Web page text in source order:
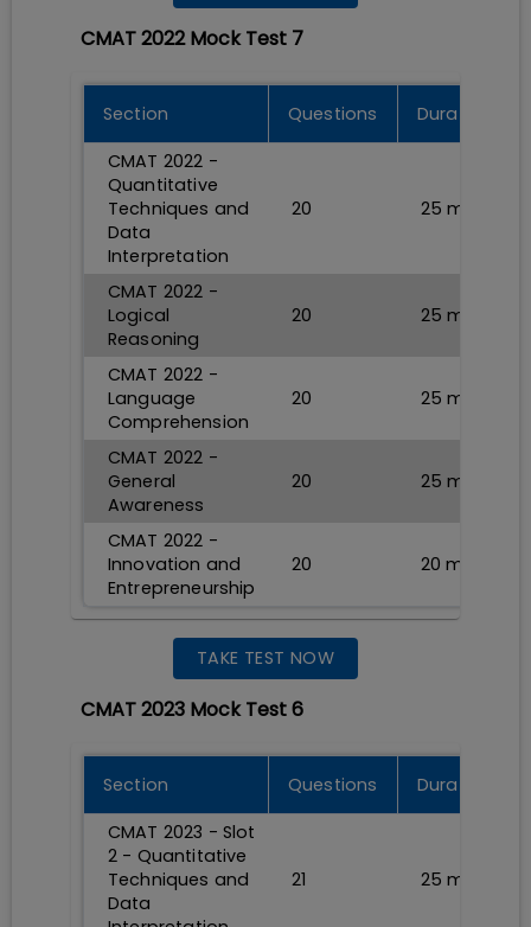
CMAT 2022 Mock Test 7
Section Questions
Durations
CMAT 2022 -
Quantitative
Techniques and
Data
Interpretation
20 25 min
CMAT 2022 -
Logical
Reasoning
20 25 min
CMAT 2022 -
Language
Comprehension
20 25 min
CMAT 2022 -
General
Awareness
20 25 min
CMAT 2022 -
Innovation and
Entrepreneurship
20 20 min
TAKE TEST NOW
CMAT 2023 Mock Test 6
Section Questions
Durations
CMAT 2023 - Slot
2 - Quantitative
Techniques and
Data
21 25 min